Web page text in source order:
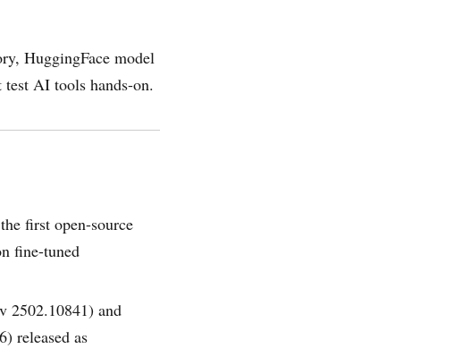
HuggingFace model
AI tools hands-on.
first open-source
fine-tuned
2502.10841) and
released as